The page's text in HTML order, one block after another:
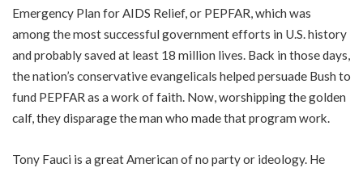
Emergency Plan for AIDS Relief, or PEPFAR, which was
among the most successful government efforts in U.S. history
and probably saved at least 18 million lives. Back in those days,
the nation’s conservative evangelicals helped persuade Bush to
fund PEPFAR as a work of faith. Now, worshipping the golden
calf, they disparage the man who made that program work.
Tony Fauci is a great American of no party or ideology. He